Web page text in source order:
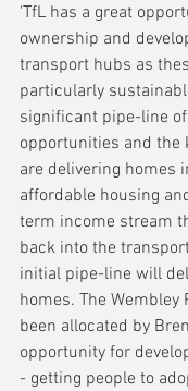
'TfL has a great
ownership and
transport hubs as
particularly
significant pipe-line
opportunities and the
are delivering homes
affordable housing
term income stream
back into the
initial pipe-line will
homes. The Wembley
been allocated by
opportunity for
- getting people to